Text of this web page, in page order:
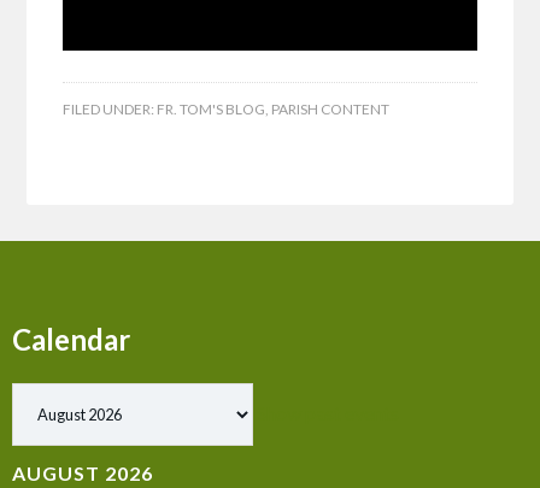
FILED UNDER: FR. TOM'S BLOG, PARISH CONTENT
Calendar
AUGUST 2026